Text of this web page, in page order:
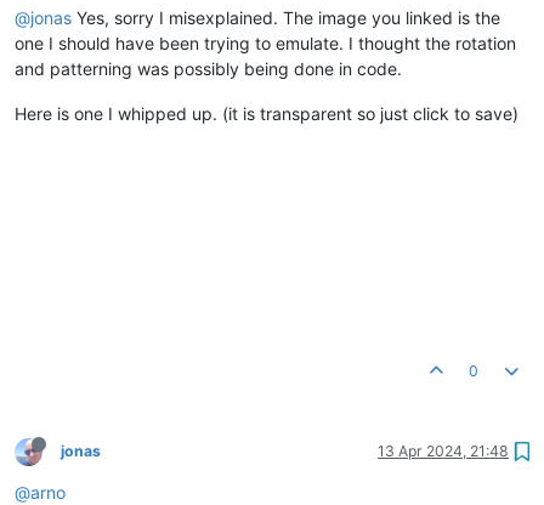
@jonas Yes, sorry I misexplained. The image you linked is the
one I should have been trying to emulate. I thought the rotation
and patterning was possibly being done in code.
Here is one I whipped up. (it is transparent so just click to save)
0
jonas 13 Apr 2024, 21:48
@arno